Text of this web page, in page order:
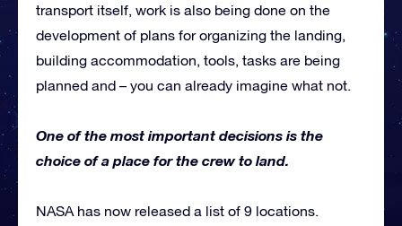
transport itself, work is also being done on the
development of plans for organizing the landing,
building accommodation, tools, tasks are being
planned and – you can already imagine what not.
One of the most important decisions is the
choice of a place for the crew to land.
NASA has now released a list of 9 locations.